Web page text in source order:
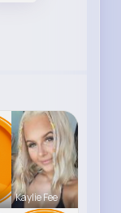
Kaylie Fee